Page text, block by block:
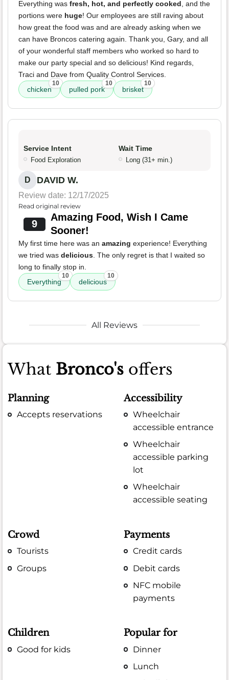
Everything was fresh, hot, and perfectly cooked , and the
portions were huge! Our employees are still raving about
how great the food was and are already asking when we
can have Broncos catering again. Thank you, Gary, and all
of your wonderful staff members who worked so hard to
make our party special and so delicious! Kind regards,
Traci and Dave from Quality Control Services.
chicken
10
pulled pork
10
brisket
10
Service Intent
Food Exploration
Wait Time
Long (31+ min.)
D DAVID W.
Review date: 12/17/2025
Read original review
9
Amazing Food, Wish I Came
Sooner!
My first time here was an amazing experience! Everything
we tried was delicious . The only regret is that I waited so
long to finally stop in.
Everything
10
delicious
10
All Reviews
What Bronco's offers
Planning
Accepts reservations
Accessibility
Wheelchair
accessible entrance
Wheelchair
accessible parking
lot
Wheelchair
accessible seating
Crowd
Tourists
Groups
Payments
Credit cards
Debit cards
NFC mobile
payments
Children
Good for kids
Popular for
Dinner
Lunch